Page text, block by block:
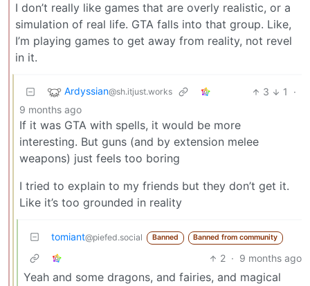
I don’t really like games that are overly realistic, or a
simulation of real life. GTA falls into that group. Like,
I’m playing games to get away from reality, not revel
in it.
Ardyssian@sh.itjust.works 3 1
·
9 months ago
If it was GTA with spells, it would be more
interesting. But guns (and by extension melee
weapons) just feels too boring
I tried to explain to my friends but they don’t get it.
Like it’s too grounded in reality
tomiant@piefed.social Banned Banned from community
2 · 9 months ago
Yeah and some dragons, and fairies, and magical